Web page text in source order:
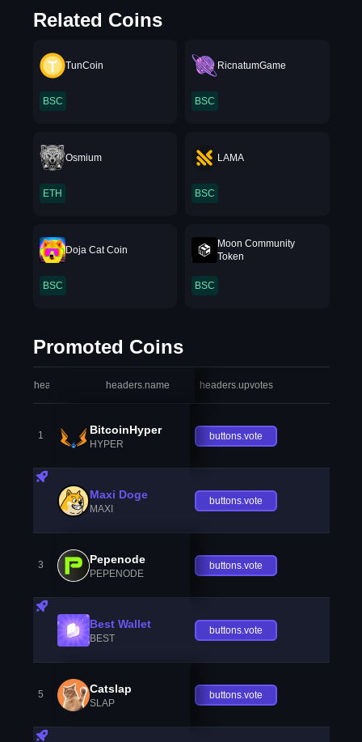
Related Coins
TunCoin
BSC
RicnatumGame
BSC
Osmium
ETH
LAMA
BSC
Doja Cat Coin
BSC
Moon Community
Token
BSC
Promoted Coins
headers.index headers.name headers.upvotes
1 BitcoinHyper
HYPER
buttons.vote
Maxi Doge
MAXI
buttons.vote
3 Pepenode
PEPENODE
buttons.vote
Best Wallet
BEST
buttons.vote
5 Catslap
SLAP
buttons.vote